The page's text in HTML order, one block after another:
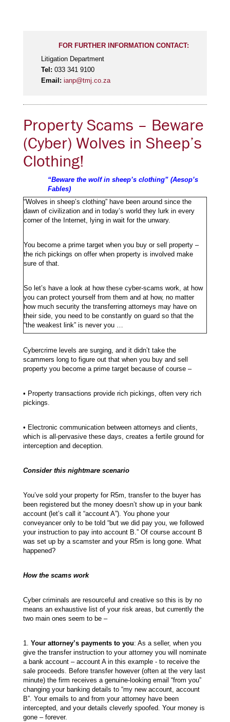
FOR FURTHER INFORMATION CONTACT:
Litigation Department
Tel: 033 341 9100
Email: ianp@tmj.co.za
Property Scams – Beware
(Cyber) Wolves in Sheep’s
Clothing!
“Beware the wolf in sheep’s clothing” (Aesop’s
Fables)
“Wolves in sheep’s clothing” have been around since the
dawn of civilization and in today’s world they lurk in every
corner of the Internet, lying in wait for the unwary.
You become a prime target when you buy or sell property –
the rich pickings on offer when property is involved make
sure of that.
So let’s have a look at how these cyber-scams work, at how
you can protect yourself from them and at how, no matter
how much security the transferring attorneys may have on
their side, you need to be constantly on guard so that the
“the weakest link” is never you …
Cybercrime levels are surging, and it didn’t take the
scammers long to figure out that when you buy and sell
property you become a prime target because of course –
• Property transactions provide rich pickings, often very rich
pickings.
• Electronic communication between attorneys and clients,
which is all-pervasive these days, creates a fertile ground for
interception and deception.
Consider this nightmare scenario
You’ve sold your property for R5m, transfer to the buyer has
been registered but the money doesn’t show up in your bank
account (let’s call it “account A”). You phone your
conveyancer only to be told “but we did pay you, we followed
your instruction to pay into account B.” Of course account B
was set up by a scamster and your R5m is long gone. What
happened?
How the scams work
Cyber criminals are resourceful and creative so this is by no
means an exhaustive list of your risk areas, but currently the
two main ones seem to be –
1. Your attorney’s payments to you: As a seller, when you
give the transfer instruction to your attorney you will nominate
a bank account – account A in this example - to receive the
sale proceeds. Before transfer however (often at the very last
minute) the firm receives a genuine-looking email “from you”
changing your banking details to “my new account, account
B”. Your emails to and from your attorney have been
intercepted, and your details cleverly spoofed. Your money is
gone – forever.